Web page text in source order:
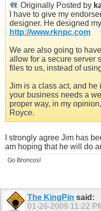
Originally Posted by
I have to give my
designer. He designed
http://www.rknpc.com
We are also going to
allow for a secure server
files to us, instead of
Jim is a class act, and he
your business needs a
proper way, in my
Royce.
I strongly agree Jim has
am hoping that he will do
Go Broncos!
The KingPin said:
01-26-2009 11:22